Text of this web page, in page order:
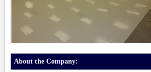
About the Company: